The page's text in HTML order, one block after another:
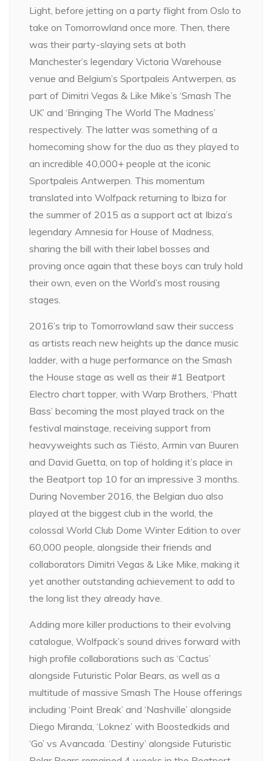
Light, before jetting on a party flight from Oslo to
take on Tomorrowland once more. Then, there
was their party-slaying sets at both
Manchester’s legendary Victoria Warehouse
venue and Belgium’s Sportpaleis Antwerpen, as
part of Dimitri Vegas & Like Mike’s ‘Smash The
UK’ and ‘Bringing The World The Madness’
respectively. The latter was something of a
homecoming show for the duo as they played to
an incredible 40,000+ people at the iconic
Sportpaleis Antwerpen. This momentum
translated into Wolfpack returning to Ibiza for
the summer of 2015 as a support act at Ibiza’s
legendary Amnesia for House of Madness,
sharing the bill with their label bosses and
proving once again that these boys can truly hold
their own, even on the World’s most rousing
stages.
2016’s trip to Tomorrowland saw their success
as artists reach new heights up the dance music
ladder, with a huge performance on the Smash
the House stage as well as their #1 Beatport
Electro chart topper, with Warp Brothers, ‘Phatt
Bass’ becoming the most played track on the
festival mainstage, receiving support from
heavyweights such as Tiësto, Armin van Buuren
and David Guetta, on top of holding it’s place in
the Beatport top 10 for an impressive 3 months.
During November 2016, the Belgian duo also
played at the biggest club in the world, the
colossal World Club Dome Winter Edition to over
60,000 people, alongside their friends and
collaborators Dimitri Vegas & Like Mike, making it
yet another outstanding achievement to add to
the long list they already have.
Adding more killer productions to their evolving
catalogue, Wolfpack’s sound drives forward with
high profile collaborations such as ‘Cactus’
alongside Futuristic Polar Bears, as well as a
multitude of massive Smash The House offerings
including ‘Point Break’ and ‘Nashville’ alongside
Diego Miranda, ‘Loknez’ with Boostedkids and
‘Go’ vs Avancada. ‘Destiny’ alongside Futuristic